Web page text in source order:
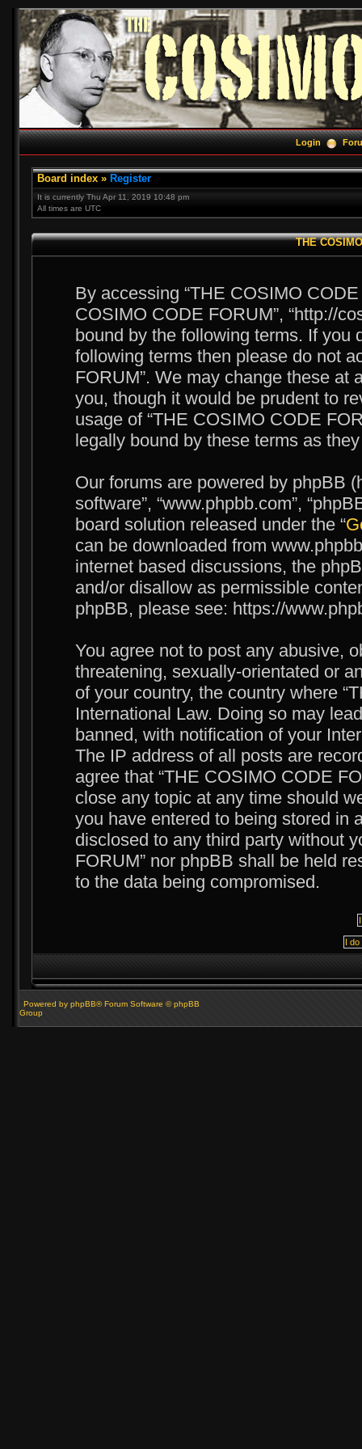
Login
Board index » Register
It is currently Thu Apr 11, 2019 10:48 pm
All times are UTC
THE
By accessing “THE COSIMO CODE
COSIMO CODE FORUM”, “http://
bound by the following terms. If you
following terms then please do not
FORUM”. We may change these at
you, though it would be prudent to
usage of “THE COSIMO CODE
legally bound by these terms as
Our forums are powered by phpBB
software”, “www.phpbb.com”,
board solution released under the “
can be downloaded from
internet based discussions, the
and/or disallow as permissible
phpBB, please see: https://
You agree not to post any abusive,
threatening, sexually-orientated or
of your country, the country where
International Law. Doing so may
banned, with notification of your
The IP address of all posts are
agree that “THE COSIMO CODE
close any topic at any time should
you have entered to being stored in
disclosed to any third party without
FORUM” nor phpBB shall be held
to the data being compromised.
Powered by phpBB® Forum Software © phpBB
Group